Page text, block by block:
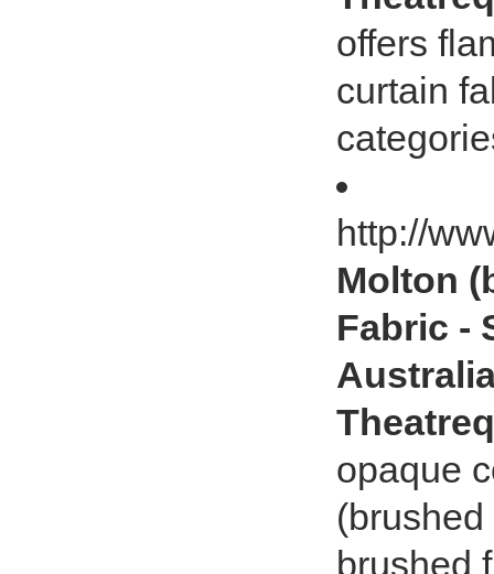
offers
curtain
http://
Molton
Fabric -
opaque
brushed